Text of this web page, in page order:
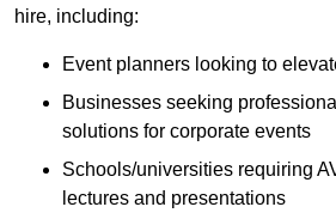
hire, including:
Event planners looking to
Businesses seeking
solutions for corporate events
Schools/universities requiring
lectures and presentations